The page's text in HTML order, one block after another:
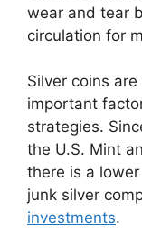
wear and tear
circulation for
Silver coins
important
strategies.
the U.S. Mint
there is a
junk silver
investments.